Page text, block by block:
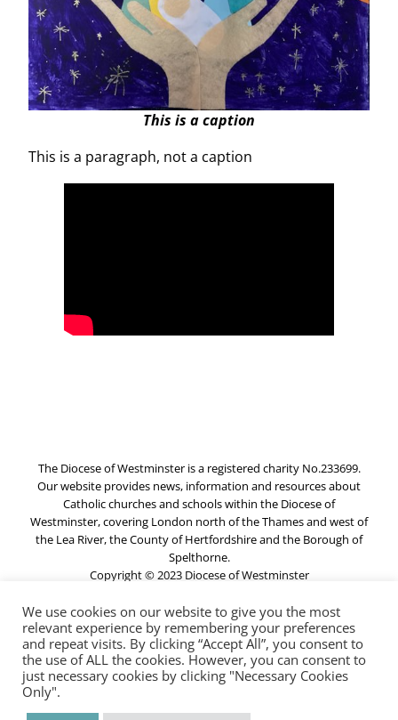
This is a caption
This is a paragraph, not a caption
The Diocese of Westminster is a registered charity No.233699.
Our website provides news, information and resources about
Catholic churches and schools within the Diocese of
Westminster, covering London north of the Thames and west of
the Lea River, the County of Hertfordshire and the Borough of
Spelthorne.
Copyright © 2023 Diocese of Westminster
Directory
Privacy and Cookies
We use cookies on our website to give you the most
relevant experience by remembering your preferences
and repeat visits. By clicking “Accept All”, you consent to
the use of ALL the cookies. However, you can consent to
just necessary cookies by clicking "Necessary Cookies
Only".